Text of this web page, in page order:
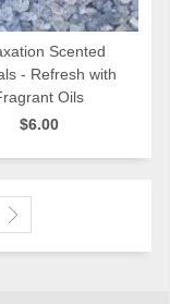
VIEW
Scented
- Refresh with
Oils
$6.00